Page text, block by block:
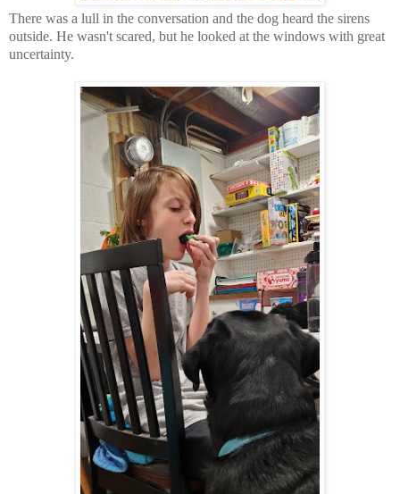
There was a lull in the conversation and the dog heard the sirens
outside. He wasn't scared, but he looked at the windows with great
uncertainty.